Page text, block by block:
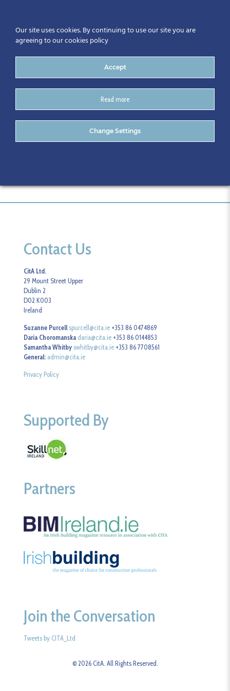
Full Programme
Contact Us
CitA Ltd.
29 Mount Street Upper
Dublin 2
D02 K003
Ireland
Suzanne Purcell spurcell@cita.ie +353 86 0474869
Daria Choromanska daria@cita.ie +353 86 0144853
Samantha Whitby swhitby@cita.ie +353 86 7708561
General: admin@cita.ie
Privacy Policy
Supported By
Partners
Join the Conversation
Tweets by CITA_Ltd
© 2026 CitA. All Rights Reserved.
Our site uses cookies. By continuing to use our site you are
agreeing to our cookies policy
Accept
Read more
Change Settings